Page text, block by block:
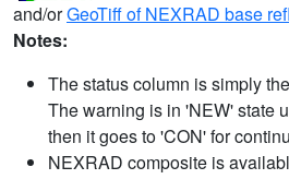
and/orGeoTiff of NEXRAD base
Notes:
The status column is simply
The warning is in 'NEW' state
then it goes to 'CON' for
NEXRAD composite is